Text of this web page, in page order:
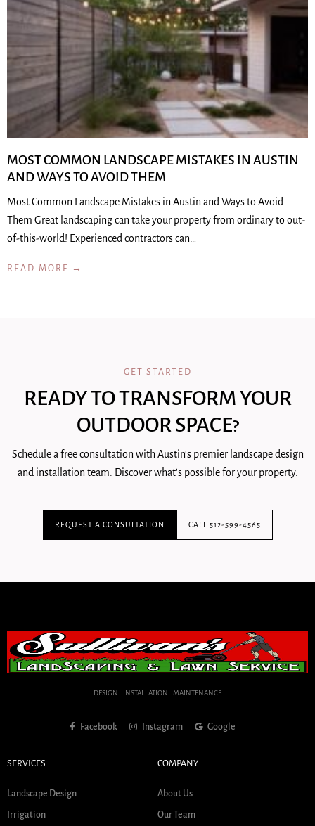
MOST COMMON LANDSCAPE MISTAKES IN AUSTIN
AND WAYS TO AVOID THEM
Most Common Landscape Mistakes in Austin and Ways to Avoid
Them Great landscaping can take your property from ordinary to out-
of-this-world! Experienced contractors can…
READ MORE →
GET STARTED
READY TO TRANSFORM YOUR
OUTDOOR SPACE?
Schedule a free consultation with Austin's premier landscape design
and installation team. Discover what's possible for your property.
REQUEST A CONSULTATION CALL 512-599-4565
DESIGN . INSTALLATION . MAINTENANCE
Facebook Instagram Google
SERVICES
Landscape Design
Irrigation
COMPANY
About Us
Our Team